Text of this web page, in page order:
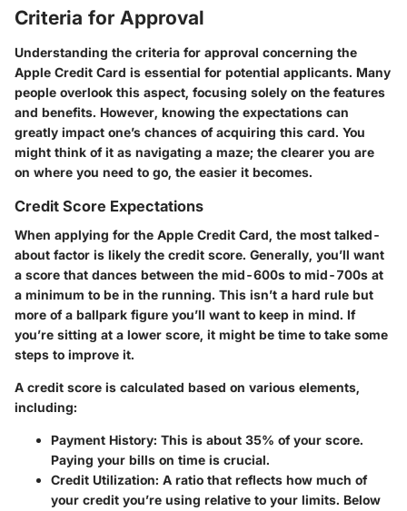
Criteria for Approval
Understanding the criteria for approval concerning the
Apple Credit Card is essential for potential applicants. Many
people overlook this aspect, focusing solely on the features
and benefits. However, knowing the expectations can
greatly impact one’s chances of acquiring this card. You
might think of it as navigating a maze; the clearer you are
on where you need to go, the easier it becomes.
Credit Score Expectations
When applying for the Apple Credit Card, the most talked-
about factor is likely the credit score. Generally, you’ll want
a score that dances between the mid-600s to mid-700s at
a minimum to be in the running. This isn’t a hard rule but
more of a ballpark figure you’ll want to keep in mind. If
you’re sitting at a lower score, it might be time to take some
steps to improve it.
A credit score is calculated based on various elements,
including:
Payment History: This is about 35% of your score.
Paying your bills on time is crucial.
Credit Utilization: A ratio that reflects how much of
your credit you’re using relative to your limits. Below